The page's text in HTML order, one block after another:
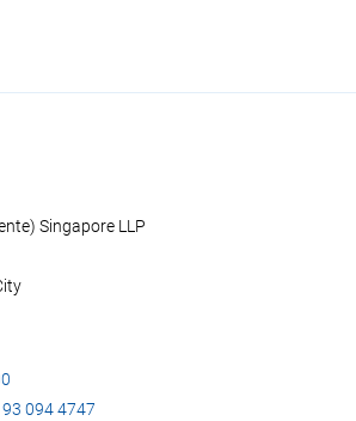
Singapore LLP
094 4747